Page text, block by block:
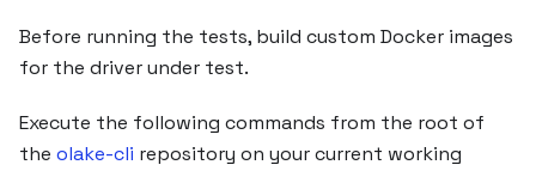
Before running the tests, build custom Docker images
for the driver under test.
Execute the following commands from the root of
the olake-cli repository on your current working